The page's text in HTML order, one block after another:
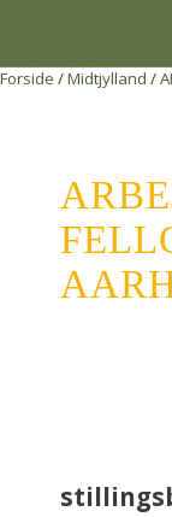
Forside /Midtjylland /